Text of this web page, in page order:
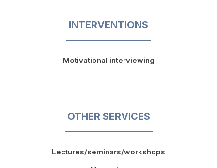
INTERVENTIONS
Motivational interviewing
OTHER SERVICES
Lectures/seminars/workshops